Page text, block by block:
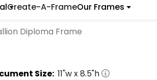
Create-A-FrameOur Frames
Diploma Frame
Size: 11"w x8.5"h